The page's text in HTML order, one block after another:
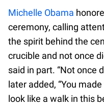
Michelle Obama
ceremony, calling
the spirit behind the
crucible and not once
said in part. “Not once
later added, “You
look like a walk in this